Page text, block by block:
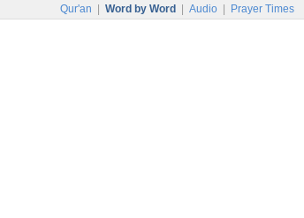
Qur'an Word by Word Audio Prayer Times